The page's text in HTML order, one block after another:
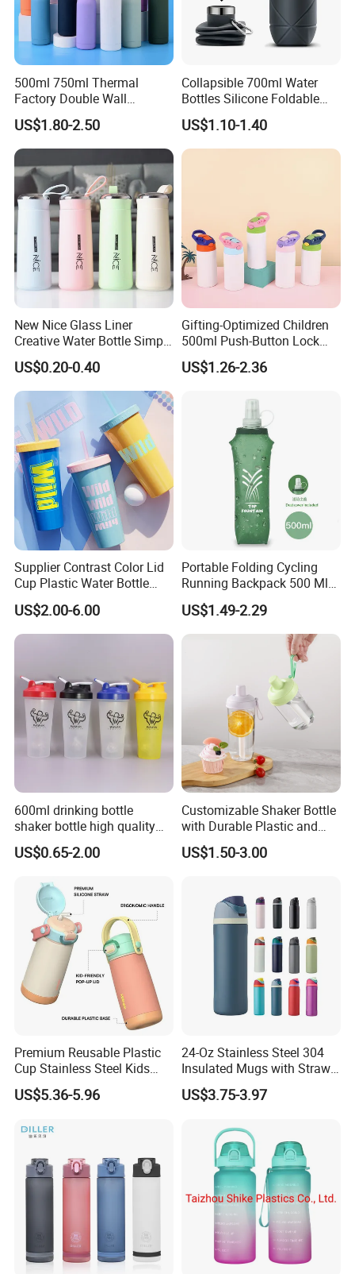
500ml 750ml Thermal
Factory Double Wall
Stainless Steel Cup
Insulated Drink Bottle
Tumbler Water Bottle
US$1.80-2.50
Collapsible 700ml Water
Bottles Silicone Foldable
Travel Sport Water Bottle
Cup for Gym Camping
Hiking
US$1.10-1.40
New Nice Glass Liner
Creative Water Bottle Simple
Department Store Student
Bottle Advertising Gift Glass
Drinking Bottle
US$0.20-0.40
Gifting-Optimized Children
500ml Push-Button Lock
Aluminum Water Bottle
US$1.26-2.36
Supplier Contrast Color Lid
Cup Plastic Water Bottle
with Drinking Straw
US$2.00-6.00
Portable Folding Cycling
Running Backpack 500 Ml
TPU Soft Water Folding
Bottle
US$1.49-2.29
600ml drinking bottle
shaker bottle high quality
with handler sports bottle
US$0.65-2.00
Customizable Shaker Bottle
with Durable Plastic and
Secure Packaging
US$1.50-3.00
Premium Reusable Plastic
Cup Stainless Steel Kids
Water Bottle
US$5.36-5.96
24-Oz Stainless Steel 304
Insulated Mugs with Straw
for Sports and Travel BPA-
Free Drink Cup for Business
US$3.75-3.97